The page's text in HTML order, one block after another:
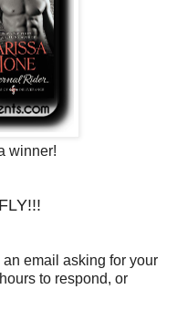
winner!
email asking for your
to respond, or